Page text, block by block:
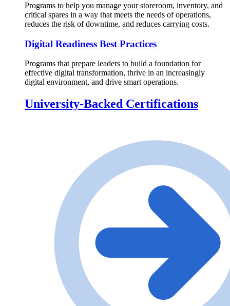
Programs to help you manage your storeroom, inventory, and
critical spares in a way that meets the needs of operations,
reduces the risk of downtime, and reduces carrying costs.
Digital Readiness Best Practices
Programs that prepare leaders to build a foundation for
effective digital transformation, thrive in an increasingly
digital environment, and drive smart operations.
University-Backed Certifications